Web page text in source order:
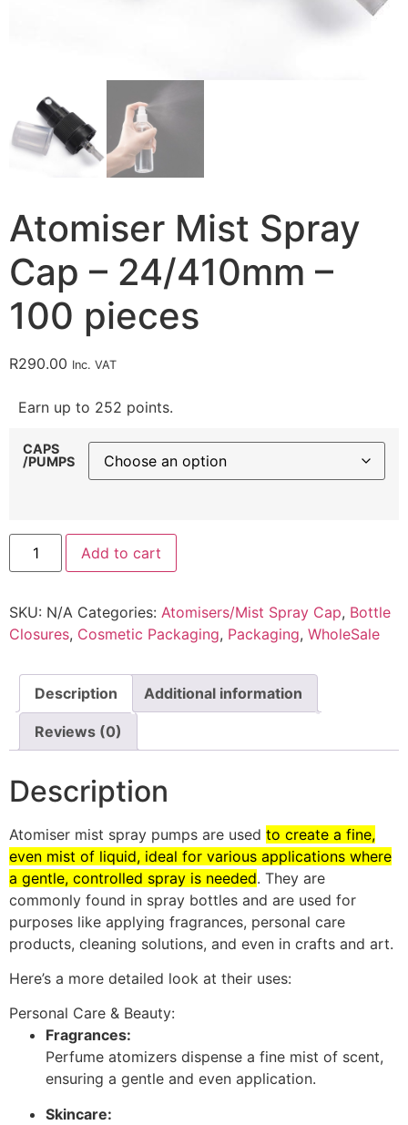
Atomiser Mist Spray
Cap – 24/410mm –
100 pieces
R290.00 Inc. VAT
Earn up to 252 points.
CAPS
/PUMPS
Add to cart
SKU: N/A Categories: Atomisers/Mist Spray Cap, Bottle
Closures, Cosmetic Packaging, Packaging, WholeSale
Description Additional information
Reviews (0)
Description
Atomiser mist spray pumps are used to create a fine,
even mist of liquid, ideal for various applications where
a gentle, controlled spray is needed. They are
commonly found in spray bottles and are used for
purposes like applying fragrances, personal care
products, cleaning solutions, and even in crafts and art.
Here’s a more detailed look at their uses:
Personal Care & Beauty:
Fragrances:
Perfume atomizers dispense a fine mist of scent,
ensuring a gentle and even application.
Skincare: